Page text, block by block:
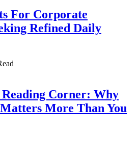
For Corporate
Refined Daily
Corner: Why
More Than You